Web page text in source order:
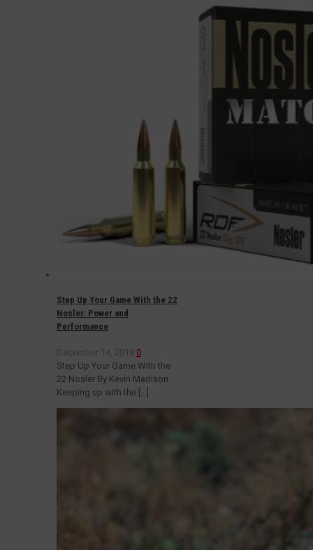
Step Up Your Game With the 22
Nosler: Power and
Performance
December 14, 2018 0
Step Up Your Game With the
22 Nosler By Kevin Madison
Keeping up with the […]